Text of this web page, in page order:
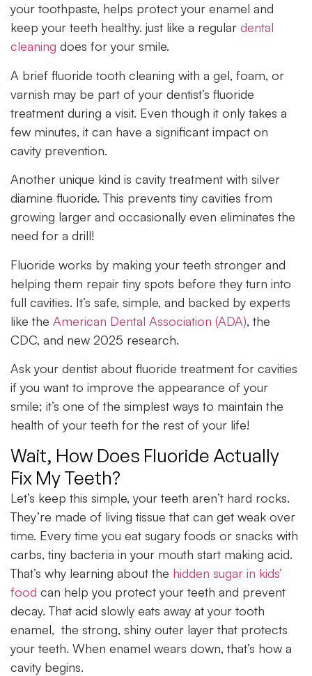
your toothpaste, helps protect your enamel and
keep your teeth healthy. just like a regular dental
cleaning does for your smile.
A brief fluoride tooth cleaning with a gel, foam, or
varnish may be part of your dentist’s fluoride
treatment during a visit. Even though it only takes a
few minutes, it can have a significant impact on
cavity prevention.
Another unique kind is cavity treatment with silver
diamine fluoride. This prevents tiny cavities from
growing larger and occasionally even eliminates the
need for a drill!
Fluoride works by making your teeth stronger and
helping them repair tiny spots before they turn into
full cavities. It’s safe, simple, and backed by experts
like the American Dental Association (ADA), the
CDC, and new 2025 research.
Ask your dentist about fluoride treatment for cavities
if you want to improve the appearance of your
smile; it’s one of the simplest ways to maintain the
health of your teeth for the rest of your life!
Wait, How Does Fluoride Actually
Fix My Teeth?
Let’s keep this simple, your teeth aren’t hard rocks.
They’re made of living tissue that can get weak over
time. Every time you eat sugary foods or snacks with
carbs, tiny bacteria in your mouth start making acid.
That’s why learning about the hidden sugar in kids’
food can help you protect your teeth and prevent
decay. That acid slowly eats away at your tooth
enamel, the strong, shiny outer layer that protects
your teeth. When enamel wears down, that’s how a
cavity begins.